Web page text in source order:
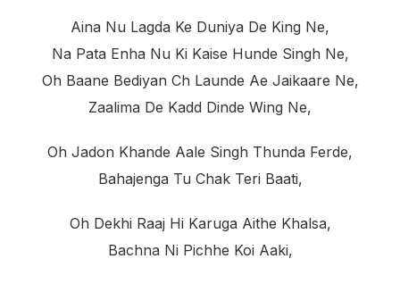
Aina Nu Lagda Ke Duniya De King Ne,
Na Pata Enha Nu Ki Kaise Hunde Singh Ne,
Oh Baane Bediyan Ch Launde Ae Jaikaare Ne,
Zaalima De Kadd Dinde Wing Ne,
Oh Jadon Khande Aale Singh Thunda Ferde,
Bahajenga Tu Chak Teri Baati,
Oh Dekhi Raaj Hi Karuga Aithe Khalsa,
Bachna Ni Pichhe Koi Aaki,